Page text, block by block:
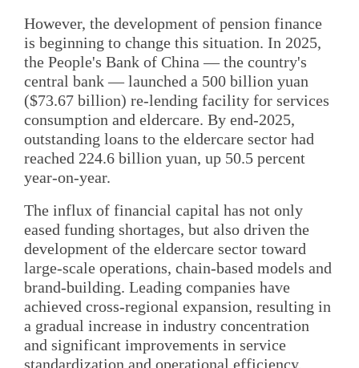
However, the development of pension finance
is beginning to change this situation. In 2025,
the People's Bank of China — the country's
central bank — launched a 500 billion yuan
($73.67 billion) re-lending facility for services
consumption and eldercare. By end-2025,
outstanding loans to the eldercare sector had
reached 224.6 billion yuan, up 50.5 percent
year-on-year.
The influx of financial capital has not only
eased funding shortages, but also driven the
development of the eldercare sector toward
large-scale operations, chain-based models and
brand-building. Leading companies have
achieved cross-regional expansion, resulting in
a gradual increase in industry concentration
and significant improvements in service
standardization and operational efficiency.